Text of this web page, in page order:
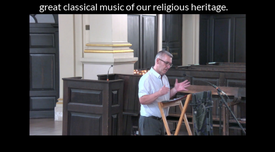
great classical music of our religious heritage.